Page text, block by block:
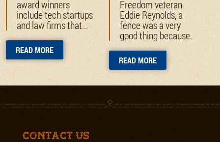
award winners
include tech startups
and law firms that...
READ MORE
Freedom veteran
Eddie Reynolds, a
fence was a very
good thing because...
READ MORE
Contact Us